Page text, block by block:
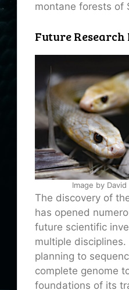
montane forests of
Future
Image by
The discovery of
has opened
future scientific
multiple
planning to
complete genome
foundations of its